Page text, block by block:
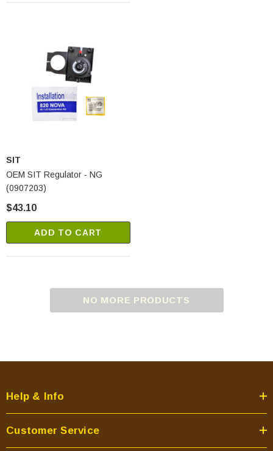
SIT
OEM SIT Regulator - NG
(0907203)
$43.10
ADD TO CART
NO MORE PRODUCTS
Help & Info
Customer Service